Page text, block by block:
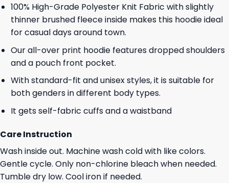
100% High-Grade Polyester Knit Fabric with slightly
thinner brushed fleece inside makes this hoodie ideal
for casual days around town.
Our all-over print hoodie features dropped shoulders
and a pouch front pocket.
With standard-fit and unisex styles, it is suitable for
both genders in different body types.
It gets self-fabric cuffs and a waistband
Care Instruction
Wash inside out. Machine wash cold with like colors.
Gentle cycle. Only non-chlorine bleach when needed.
Tumble dry low. Cool iron if needed.